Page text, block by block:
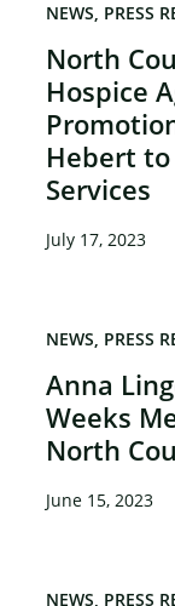
North
Hospice
Hebert
Services
NEWS PRESS
July 17, 2023
Anna
Weeks
North
NEWS PRESS
June 15, 2023
NEWS PRESS